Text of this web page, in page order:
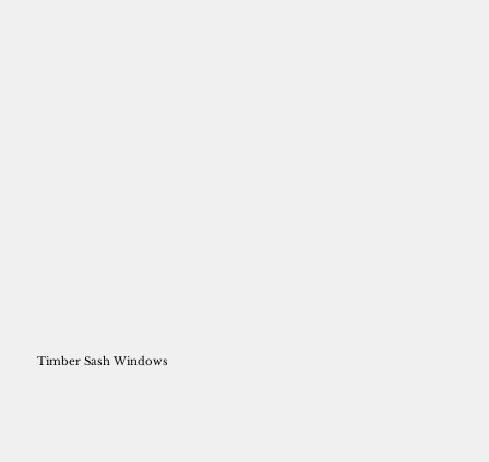
Timber Sash Windows